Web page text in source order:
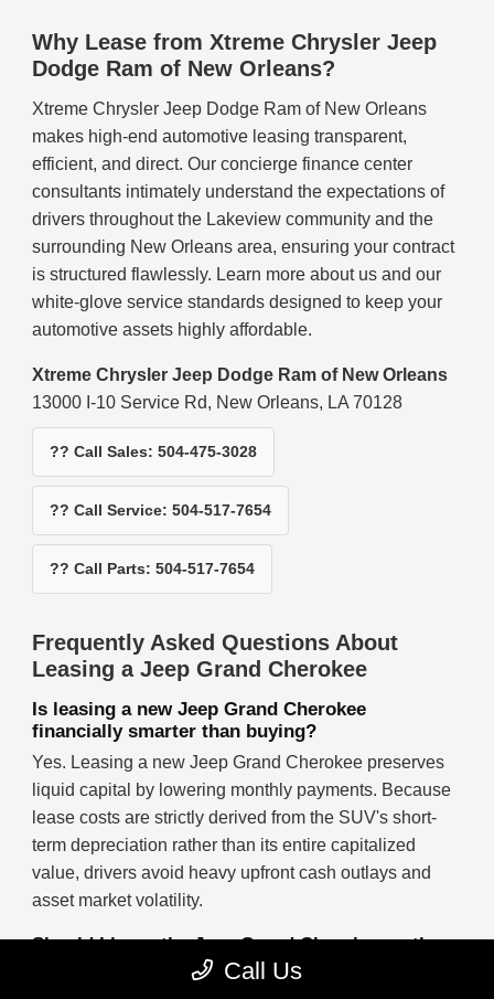
Why Lease from Xtreme Chrysler Jeep
Dodge Ram of New Orleans?
Xtreme Chrysler Jeep Dodge Ram of New Orleans
makes high-end automotive leasing transparent,
efficient, and direct. Our concierge finance center
consultants intimately understand the expectations of
drivers throughout the Lakeview community and the
surrounding New Orleans area, ensuring your contract
is structured flawlessly. Learn more about us and our
white-glove service standards designed to keep your
automotive assets highly affordable.
Xtreme Chrysler Jeep Dodge Ram of New Orleans
13000 I-10 Service Rd, New Orleans, LA 70128
?? Call Sales: 504-475-3028
?? Call Service: 504-517-7654
?? Call Parts: 504-517-7654
Frequently Asked Questions About
Leasing a Jeep Grand Cherokee
Is leasing a new Jeep Grand Cherokee
financially smarter than buying?
Yes. Leasing a new Jeep Grand Cherokee preserves
liquid capital by lowering monthly payments. Because
lease costs are strictly derived from the SUV's short-
term depreciation rather than its entire capitalized
value, drivers avoid heavy upfront cash outlays and
asset market volatility.
Should I lease the Jeep Grand Cherokee or the
Call Us